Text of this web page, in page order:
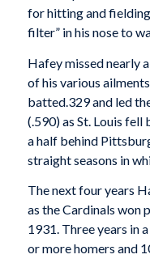
for hitting and
filter” in his nose
Hafey missed nearly
of his various
batted.329 and led
(.590) as St. Louis fell
a half behind
straight seasons in
The next four years
as the Cardinals won
1931. Three years in
or more homers and